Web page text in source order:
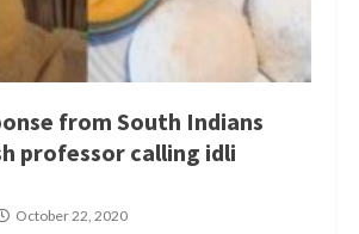
from South Indians
professor calling idli
October 22, 2020